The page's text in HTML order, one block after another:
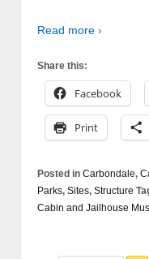
Read more ›
Share this:
Facebook
Print
Posted in Carbondale,
Parks, Sites, Structure
Cabin and Jailhouse